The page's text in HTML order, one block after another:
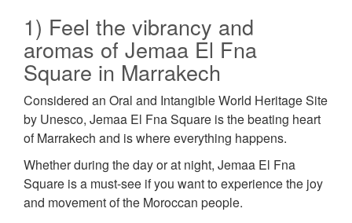
1) Feel the vibrancy and
aromas of Jemaa El Fna
Square in Marrakech
Considered an Oral and Intangible World Heritage Site
by Unesco, Jemaa El Fna Square is the beating heart
of Marrakech and is where everything happens.
Whether during the day or at night, Jemaa El Fna
Square is a must-see if you want to experience the joy
and movement of the Moroccan people.